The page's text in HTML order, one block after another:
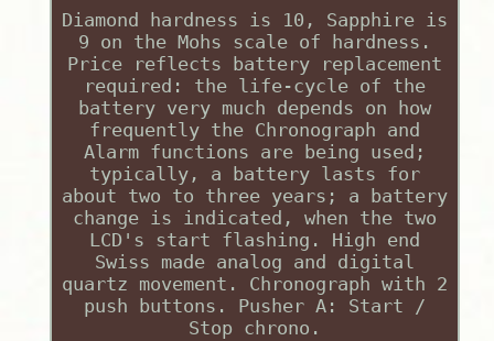
Diamond hardness is 10, Sapphire is
9 on the Mohs scale of hardness.
Price reflects battery replacement
required: the life-cycle of the
battery very much depends on how
frequently the Chronograph and
Alarm functions are being used;
typically, a battery lasts for
about two to three years; a battery
change is indicated, when the two
LCD's start flashing. High end
Swiss made analog and digital
quartz movement. Chronograph with 2
push buttons. Pusher A: Start /
Stop chrono.